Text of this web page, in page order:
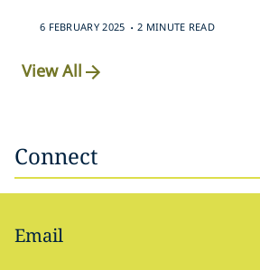
6 FEBRUARY 2025 . 2 MINUTE READ
View All
Connect
Email